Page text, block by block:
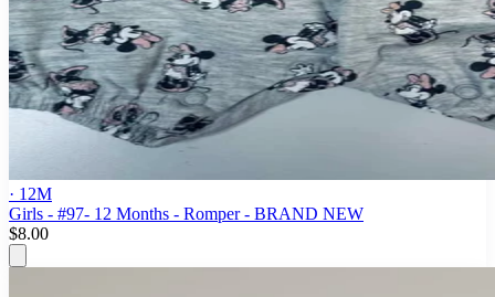
· 12M
Girls - #97- 12 Months - Romper - BRAND NEW
$8.00